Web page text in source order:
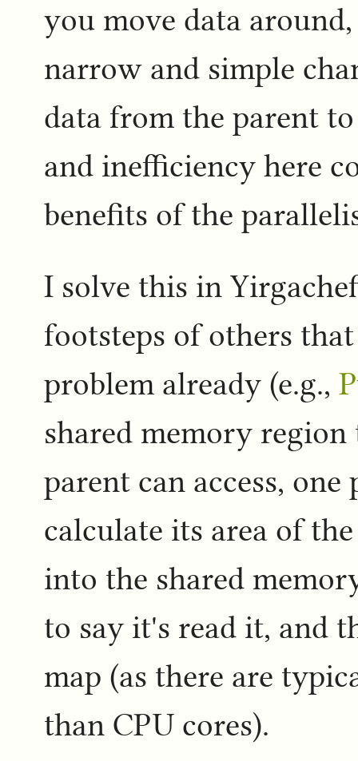
you move data
narrow and simple
data from the parent
and inefficiency here
benefits of the
I solve this in
footsteps of others
problem already (e.g.,
shared memory
parent can access,
calculate its area of
into the shared
to say it's read it, and
map (as there are
than CPU cores).